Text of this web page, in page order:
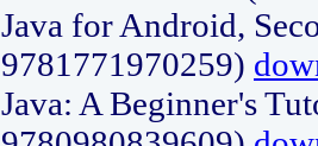
Java for Android,
9781771970259)
Java: A Beginner's